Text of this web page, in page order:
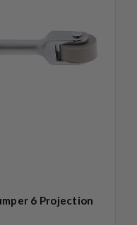
6 Projection